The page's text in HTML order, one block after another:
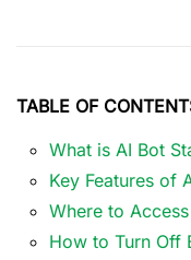
TABLE OF
What is AI Bot
Key Features of
Where to
How to Turn Off